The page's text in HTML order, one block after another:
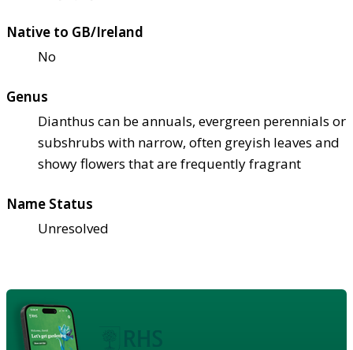
Native to GB/Ireland
No
Genus
Dianthus can be annuals, evergreen perennials or
subshrubs with narrow, often greyish leaves and
showy flowers that are frequently fragrant
Name Status
Unresolved